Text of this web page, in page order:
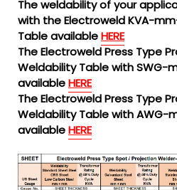
The weldability of your
with the Electroweld KVA-
Table availableHERE
The Electroweld Press Type
Weldability Table with SWG-
availableHERE
The Electroweld Press Type
Weldability Table with AWG-
availableHERE